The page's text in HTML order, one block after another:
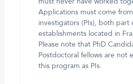
must never have worked
Applications must come
investigators (PIs), both part
establishments located in
Please note that PhD
Postdoctoral fellows are not
this program as PIs.